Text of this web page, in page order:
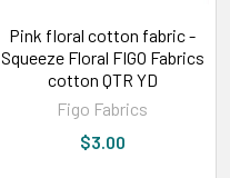
Pink floral cotton fabric -
Squeeze Floral FIGO Fabrics
cotton QTR YD
Figo Fabrics
$3.00